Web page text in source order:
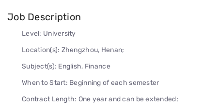
Job Description
Level: University
Location(s): Zhengzhou, Henan;
Subject(s): English, Finance
When to Start: Beginning of each semester
Contract Length: One year and can be extended;